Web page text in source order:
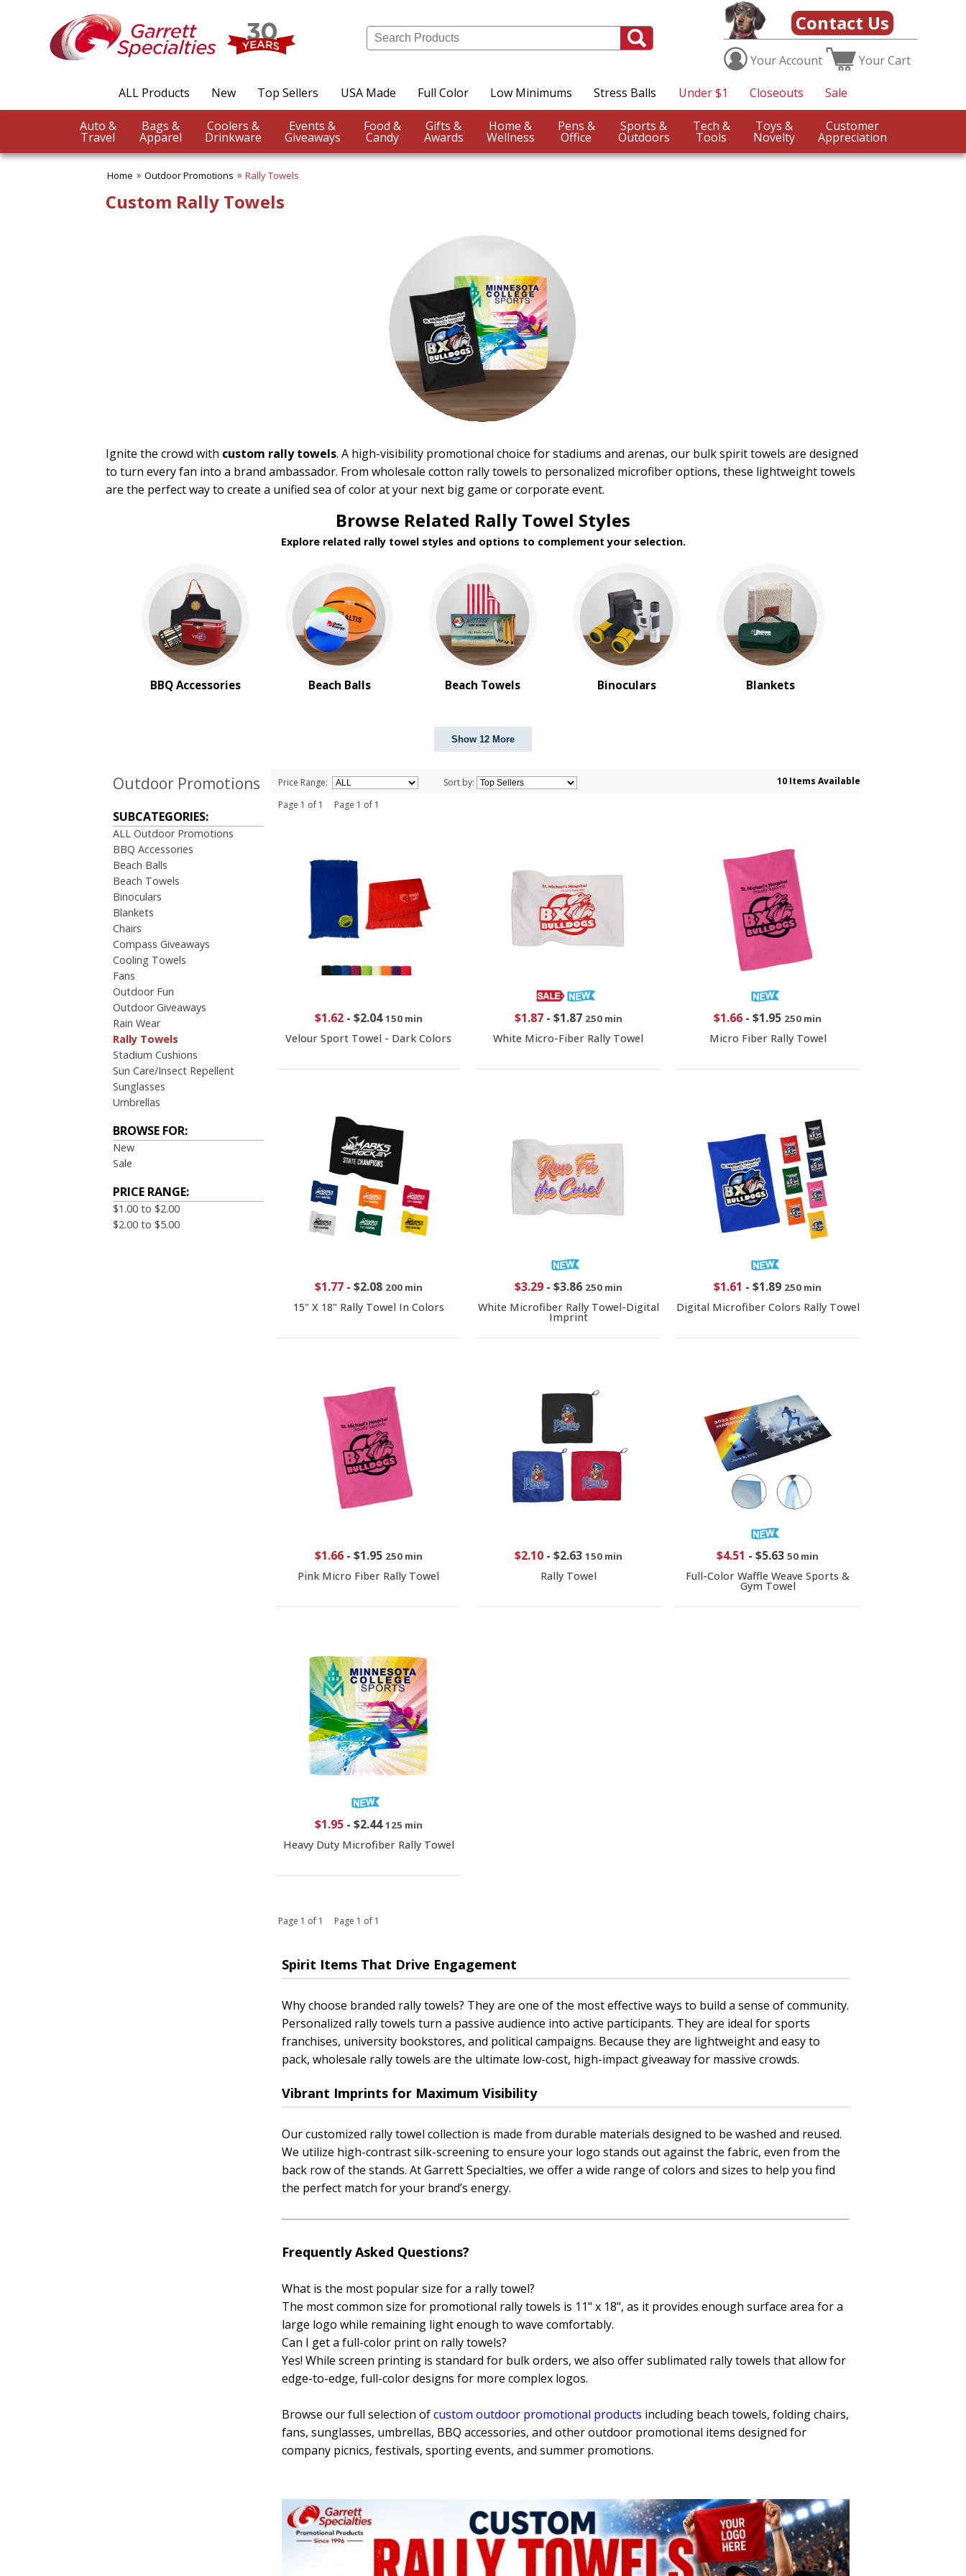
Contact Us
YourAccount YourCart
ALL Products New Top Sellers USA Made Full Color Low Minimums Stress Balls Under $1 Closeouts Sale
Auto &
Travel
Bags &
Apparel
Coolers &
Drinkware
Events &
Giveaways
Food &
Candy
Gifts &
Awards
Home &
Wellness
Pens &
Office
Sports &
Outdoors
Tech &
Tools
Toys &
Novelty
Customer
Appreciation
Home Outdoor Promotions Rally Towels
Custom Rally Towels
Ignite the crowd with custom rally towels. A high-visibility promotional choice for stadiums and arenas, our bulk spirit towels are designed
to turn every fan into a brand ambassador. From wholesale cotton rally towels to personalized microfiber options, these lightweight towels
are the perfect way to create a unified sea of color at your next big game or corporate event.
Browse Related Rally Towel Styles
Explore related rally towel styles and options to complement your selection.
BBQ Accessories Beach Balls Beach Towels Binoculars Blankets
Show 12 More
Outdoor Promotions
SUBCATEGORIES:
ALL Outdoor Promotions
BBQ Accessories
Beach Balls
Beach Towels
Binoculars
Blankets
Chairs
Compass Giveaways
Cooling Towels
Fans
Outdoor Fun
Outdoor Giveaways
Rain Wear
Rally Towels
Stadium Cushions
Sun Care/Insect Repellent
Sunglasses
Umbrellas
BROWSE FOR:
New
Sale
PRICE RANGE:
$1.00 to $2.00
$2.00 to $5.00
Category
Filters
Outdoor Promotions
BBQ Accessories
Beach Towels
Price Range: Sort by:
10 Items Available
Page 1 of 1 Page 1 of 1
$1.62- $2.04 150 min
Velour Sport Towel - Dark Colors
$1.87- $1.87 250 min
White Micro-Fiber Rally Towel
$1.66 -$1.95 250 min
Micro Fiber Rally Towel
$1.77- $2.08 200 min
15" X 18" Rally Towel In Colors
$3.29- $3.86 250 min
White Microfiber Rally Towel-Digital
Imprint
$1.61 -$1.89 250 min
Digital Microfiber Colors Rally Towel
$1.66- $1.95 250 min
Pink Micro Fiber Rally Towel
$2.10- $2.63 150 min
Rally Towel
$4.51 -$5.63 50 min
Full-Color Waffle Weave Sports &
Gym Towel
$1.95- $2.44 125 min
Heavy Duty Microfiber Rally Towel
Page 1 of 1 Page 1 of 1
Spirit Items That Drive Engagement
Why choose branded rally towels? They are one of the most effective ways to build a sense of community.
Personalized rally towels turn a passive audience into active participants. They are ideal for sports
franchises, university bookstores, and political campaigns. Because they are lightweight and easy to
pack, wholesale rally towels are the ultimate low-cost, high-impact giveaway for massive crowds.
Vibrant Imprints for Maximum Visibility
Our customized rally towel collection is made from durable materials designed to be washed and reused.
We utilize high-contrast silk-screening to ensure your logo stands out against the fabric, even from the
back row of the stands. At Garrett Specialties, we offer a wide range of colors and sizes to help you find
the perfect match for your brand’s energy.
Frequently Asked Questions?
What is the most popular size for a rally towel?
The most common size for promotional rally towels is 11" x 18", as it provides enough surface area for a
large logo while remaining light enough to wave comfortably.
Can I get a full-color print on rally towels?
Yes! While screen printing is standard for bulk orders, we also offer sublimated rally towels that allow for
edge-to-edge, full-color designs for more complex logos.
Browse our full selection ofcustom outdoor promotional products including beach towels, folding chairs,
fans, sunglasses, umbrellas, BBQ accessories, and other outdoor promotional items designed for
company picnics, festivals, sporting events, and summer promotions.